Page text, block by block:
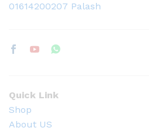
01614200207 Palash
Quick Link
Shop
About US